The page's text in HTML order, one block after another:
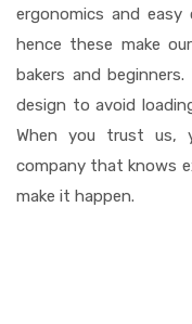
ergonomics and
hence these make
bakers and
design to avoid
When you trust us,
company that knows
make it happen.